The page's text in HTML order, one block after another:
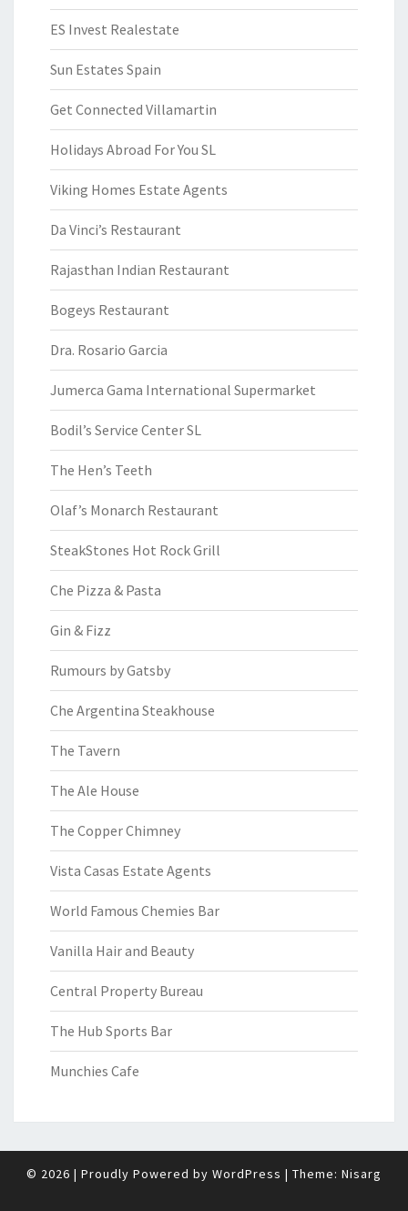
ES Invest Realestate
Sun Estates Spain
Get Connected Villamartin
Holidays Abroad For You SL
Viking Homes Estate Agents
Da Vinci’s Restaurant
Rajasthan Indian Restaurant
Bogeys Restaurant
Dra. Rosario Garcia
Jumerca Gama International Supermarket
Bodil’s Service Center SL
The Hen’s Teeth
Olaf’s Monarch Restaurant
SteakStones Hot Rock Grill
Che Pizza & Pasta
Gin & Fizz
Rumours by Gatsby
Che Argentina Steakhouse
The Tavern
The Ale House
The Copper Chimney
Vista Casas Estate Agents
World Famous Chemies Bar
Vanilla Hair and Beauty
Central Property Bureau
The Hub Sports Bar
Munchies Cafe
© 2026 | Proudly Powered by WordPress | Theme: Nisarg